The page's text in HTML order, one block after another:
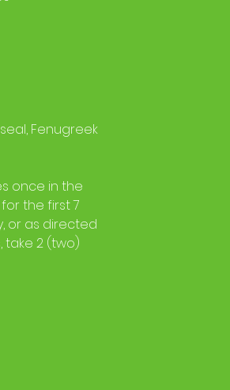
Fenugreek
once in the
the first 7
or as directed
take 2 (two)